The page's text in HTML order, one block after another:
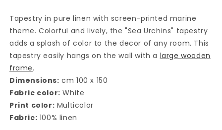
Tapestry in pure linen with screen-printed marine
theme. Colorful and lively, the "Sea Urchins" tapestry
adds a splash of color to the decor of any room. This
tapestry easily hangs on the wall with a large wooden
frame.
Dimensions: cm 100 x 150
Fabric color: White
Print color: Multicolor
Fabric: 100% linen